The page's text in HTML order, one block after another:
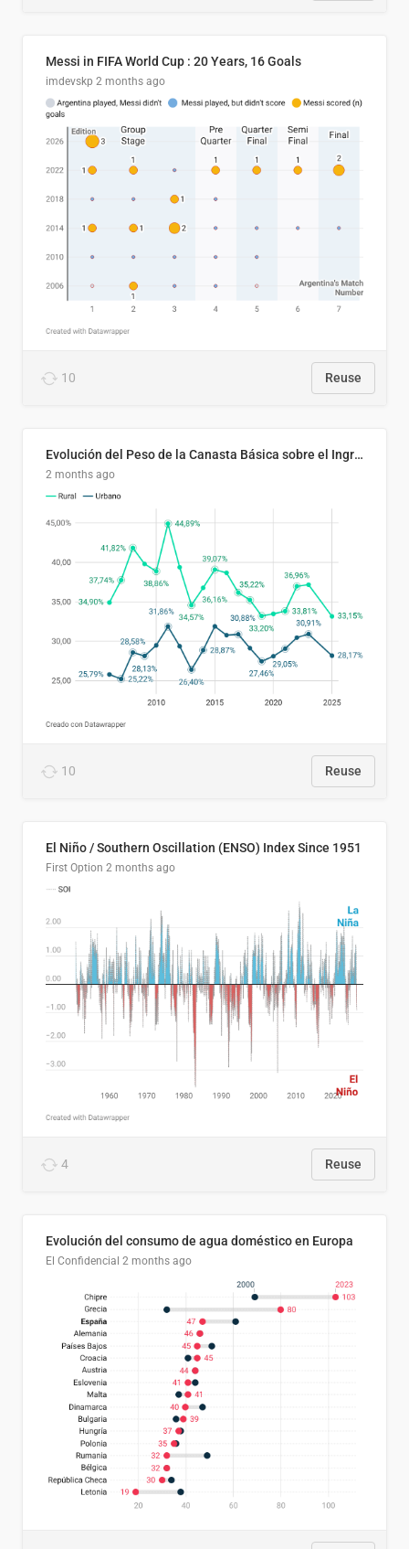
Messi in FIFA World Cup : 20 Years, 16 Goals
imdevskp 2 months ago
10 Reuse
Evolución del Peso de la Canasta Básica sobre el Ingreso Familiar Promedio en El Salvador, 2006–2025
2 months ago
10 Reuse
El Niño / Southern Oscillation (ENSO) Index Since 1951
First Option 2 months ago
4 Reuse
Evolución del consumo de agua doméstico en Europa
El Confidencial 2 months ago